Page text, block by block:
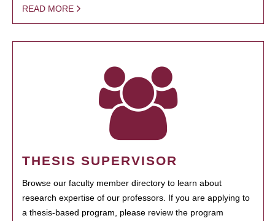
READ MORE
THESIS SUPERVISOR
Browse our faculty member directory to learn about
research expertise of our professors. If you are applying to
a thesis-based program, please review the program